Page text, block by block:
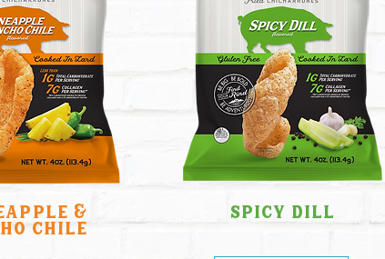
&
chile
spicy dill